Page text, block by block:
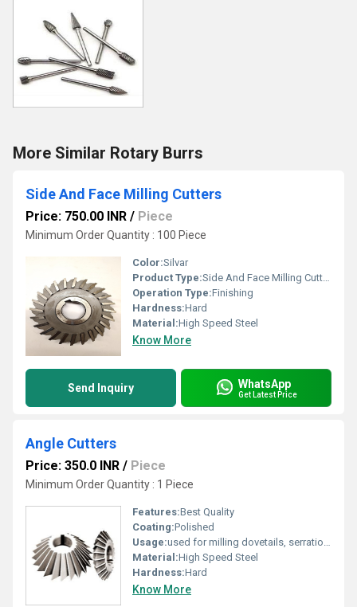
More Similar Rotary Burrs
Side And Face Milling Cutters
Price: 750.00 INR / Piece
Minimum Order Quantity : 100 Piece
Color:Silvar
Product Type:Side And Face Milling Cutters
Operation Type:Finishing
Hardness:Hard
Material:High Speed Steel
Know More
Send Inquiry WhatsApp
Get Latest Price
Angle Cutters
Price: 350.0 INR / Piece
Minimum Order Quantity : 1 Piece
Features:Best Quality
Coating:Polished
Usage:used for milling dovetails, serrations, Angular slots or
Material:High Speed Steel
Hardness:Hard
Know More